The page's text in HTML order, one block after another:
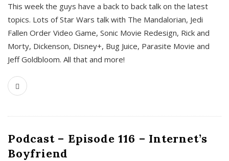
This week the guys have a back to back talk on the latest
topics. Lots of Star Wars talk with The Mandalorian, Jedi
Fallen Order Video Game, Sonic Movie Redesign, Rick and
Morty, Dickenson, Disney+, Bug Juice, Parasite Movie and
Jeff Goldbloom. All that and more!
Podcast – Episode 116 – Internet’s
Boyfriend